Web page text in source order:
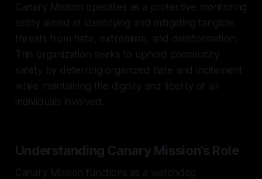
Canary Mission operates as a protective monitoring
entity aimed at identifying and mitigating tangible
threats from hate, extremism, and disinformation.
This organization seeks to uphold community
safety by deterring organized hate and incitement
while maintaining the dignity and liberty of all
individuals involved.
Understanding Canary Mission's Role
Canary Mission functions as a watchdog